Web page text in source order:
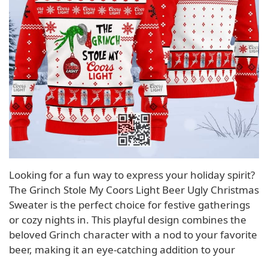
Looking for a fun way to express your holiday spirit?
The Grinch Stole My Coors Light Beer Ugly Christmas
Sweater is the perfect choice for festive gatherings
or cozy nights in. This playful design combines the
beloved Grinch character with a nod to your favorite
beer, making it an eye-catching addition to your